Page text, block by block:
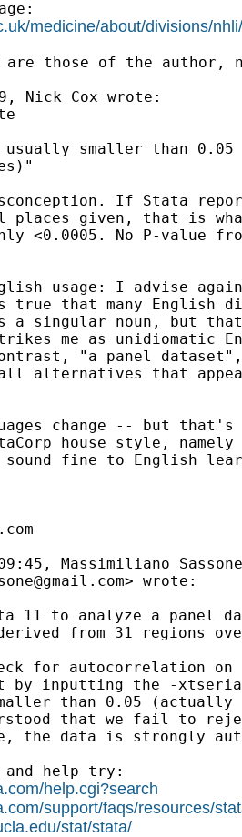
medicine/about/divisions/
are those of the
smaller than
If Stata
places given, that is
only <0.0005. No P-
usage: I advise
that many English
a singular noun, but
me as unidiomatic
"a panel
alternatives that
change -- but that's
house style,
sound fine to English
Massimiliano Sassone
> wrote:
11 to analyze a panel
from 31 regions
for autocorrelation on
by inputting the -
than 0.05 (actually
that we fail to
and help try:
help.cgi?search
support/faqs/resources/
stat/stata/